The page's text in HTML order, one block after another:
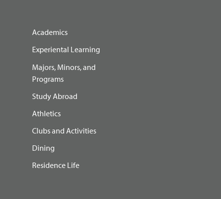
Academics
Experiental Learning
Majors, Minors, and
Programs
Study Abroad
Athletics
Clubs and Activities
Dining
Residence Life